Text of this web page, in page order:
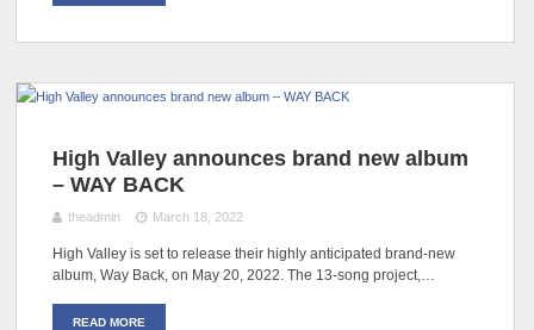
High Valley announces brand new album
– WAY BACK
theadmin March 18, 2022
High Valley is set to release their highly anticipated brand-new
album, Way Back, on May 20, 2022. The 13-song project,…
READ MORE